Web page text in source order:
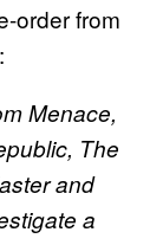
order from
Menace,
The
and
a